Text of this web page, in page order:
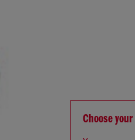
Choose